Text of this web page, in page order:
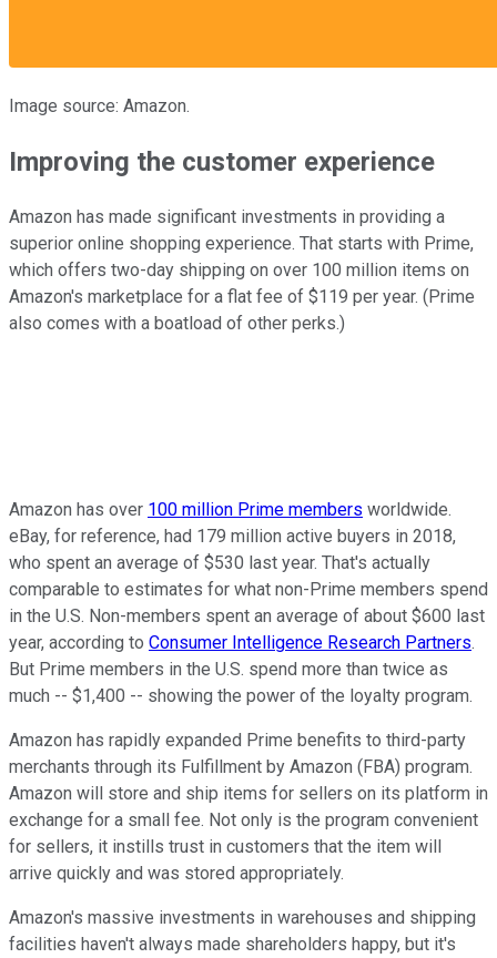
Image source: Amazon.
Improving the customer experience
Amazon has made significant investments in providing a
superior online shopping experience. That starts with Prime,
which offers two-day shipping on over 100 million items on
Amazon's marketplace for a flat fee of $119 per year. (Prime
also comes with a boatload of other perks.)
Amazon has over 100 million Prime members worldwide.
eBay, for reference, had 179 million active buyers in 2018,
who spent an average of $530 last year. That's actually
comparable to estimates for what non-Prime members spend
in the U.S. Non-members spent an average of about $600 last
year, according to Consumer Intelligence Research Partners.
But Prime members in the U.S. spend more than twice as
much -- $1,400 -- showing the power of the loyalty program.
Amazon has rapidly expanded Prime benefits to third-party
merchants through its Fulfillment by Amazon (FBA) program.
Amazon will store and ship items for sellers on its platform in
exchange for a small fee. Not only is the program convenient
for sellers, it instills trust in customers that the item will
arrive quickly and was stored appropriately.
Amazon's massive investments in warehouses and shipping
facilities haven't always made shareholders happy, but it's